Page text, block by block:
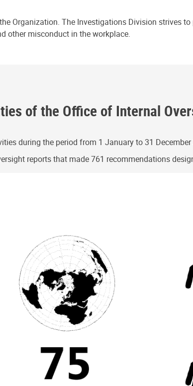
Organization. The Investigations Division strives
other misconduct in the workplace.
of the Office of Internal
during the period from 1 January to 31 December
reports that made 761 recommendations